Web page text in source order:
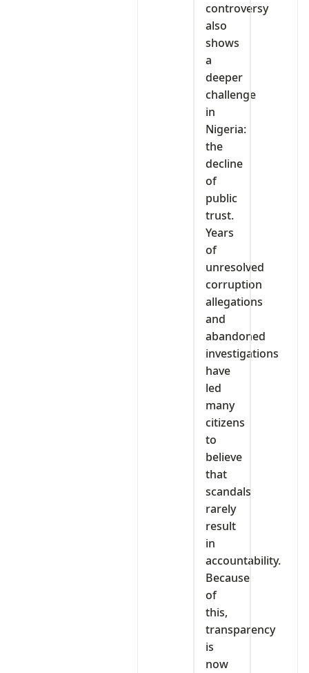
controversy
also
shows
a
deeper
challenge
in
Nigeria:
the
decline
of
public
trust.
Years
of
unresolved
corruption
allegations
and
abandoned
investigations
have
led
many
citizens
to
believe
that
scandals
rarely
result
in
accountability.
Because
of
this,
transparency
is
now